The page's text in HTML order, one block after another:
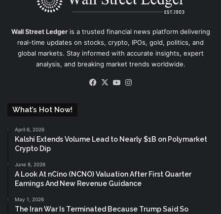
Wall Street Ledgeris a trusted financial news platform delivering
real-time updates on stocks, crypto, IPOs, gold, politics, and
global markets. Stay informed with accurate insights, expert
analysis, and breaking market trends worldwide.
Facebook
X YouTube
What’s Hot Now!
April 6, 2026
Kalshi Extends Volume Lead to Nearly $1B on Polymarket
Crypto Dip
June 8, 2026
A Look At nCino (NCNO) Valuation After First Quarter
Earnings And New Revenue Guidance
May 1, 2026
The Iran War Is Terminated Because Trump Said So